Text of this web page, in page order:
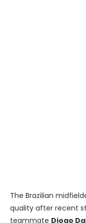
The Brazilian
quality after recent
teammate Diogo